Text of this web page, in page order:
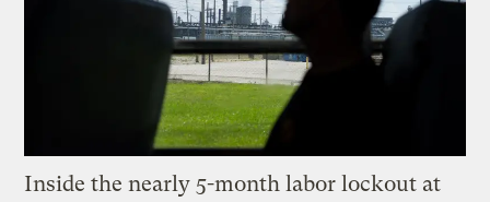
Inside the nearly 5-month labor lockout at